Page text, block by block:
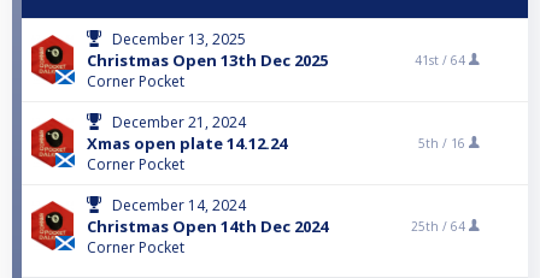
December 13, 2025
Christmas Open 13th Dec 2025
Corner Pocket
41st / 64
December 21, 2024
Xmas open plate 14.12.24
Corner Pocket
5th / 16
December 14, 2024
Christmas Open 14th Dec 2024
Corner Pocket
25th / 64